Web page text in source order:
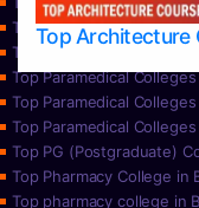
Top Architecture
Top Nursing Colleges in
Top Paramedical College
Top Paramedical
Top Paramedical
Top Paramedical
Top PG (Postgraduate)
Top Pharmacy College in
Top pharmacy college in